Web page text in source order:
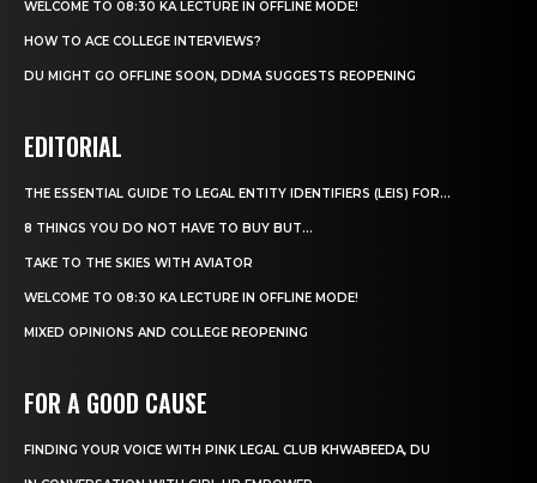
WELCOME TO 08:30 KA LECTURE IN OFFLINE MODE!
HOW TO ACE COLLEGE INTERVIEWS?
DU MIGHT GO OFFLINE SOON, DDMA SUGGESTS REOPENING
EDITORIAL
THE ESSENTIAL GUIDE TO LEGAL ENTITY IDENTIFIERS (LEIS) FOR...
8 THINGS YOU DO NOT HAVE TO BUY BUT...
TAKE TO THE SKIES WITH AVIATOR
WELCOME TO 08:30 KA LECTURE IN OFFLINE MODE!
MIXED OPINIONS AND COLLEGE REOPENING
FOR A GOOD CAUSE
FINDING YOUR VOICE WITH PINK LEGAL CLUB KHWABEEDA, DU